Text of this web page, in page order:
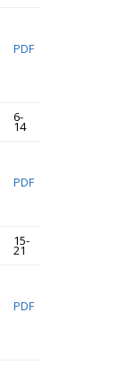
PDF
6-
14
PDF
15-
21
PDF